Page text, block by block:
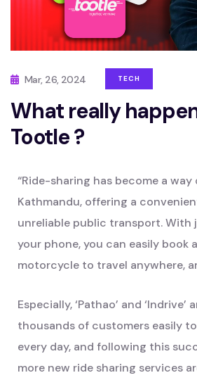
Mar, 26, 2024 TECH
What really
Tootle ?
“Ride-sharing has become a way
Kathmandu, offering a
unreliable public transport. With
your phone, you can easily book
motorcycle to travel anywhere,
Especially, ‘Pathao’ and ‘Indrive’
thousands of customers easily
every day, and following this
more new ride sharing services